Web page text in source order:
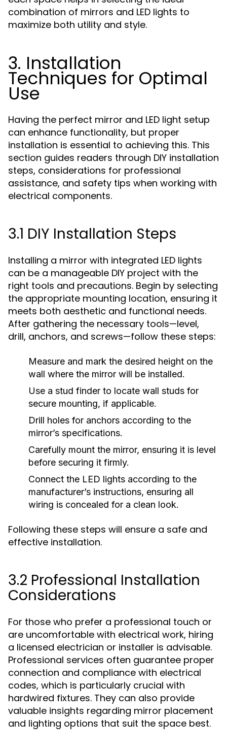
combination of mirrors and LED lights to
maximize both utility and style.
3. Installation
Techniques for Optimal
Use
Having the perfect mirror and LED light setup
can enhance functionality, but proper
installation is essential to achieving this. This
section guides readers through DIY installation
steps, considerations for professional
assistance, and safety tips when working with
electrical components.
3.1 DIY Installation Steps
Installing a mirror with integrated LED lights
can be a manageable DIY project with the
right tools and precautions. Begin by selecting
the appropriate mounting location, ensuring it
meets both aesthetic and functional needs.
After gathering the necessary tools—level,
drill, anchors, and screws—follow these steps:
Measure and mark the desired height on the
wall where the mirror will be installed.
Use a stud finder to locate wall studs for
secure mounting, if applicable.
Drill holes for anchors according to the
mirror’s specifications.
Carefully mount the mirror, ensuring it is level
before securing it firmly.
Connect the LED lights according to the
manufacturer’s instructions, ensuring all
wiring is concealed for a clean look.
Following these steps will ensure a safe and
effective installation.
3.2 Professional Installation
Considerations
For those who prefer a professional touch or
are uncomfortable with electrical work, hiring
a licensed electrician or installer is advisable.
Professional services often guarantee proper
connection and compliance with electrical
codes, which is particularly crucial with
hardwired fixtures. They can also provide
valuable insights regarding mirror placement
and lighting options that suit the space best.